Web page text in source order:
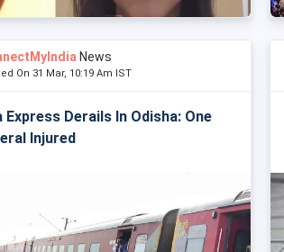
News
On 31 Mar, 10:19 Am IST
Express Derails In Odisha: One
Injured